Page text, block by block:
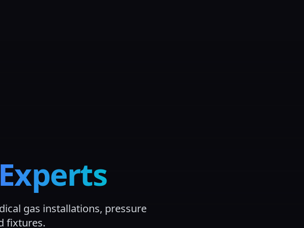
Experts
gas installations, pressure
fixtures.